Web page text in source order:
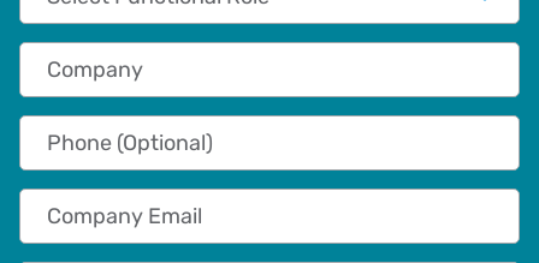
Company
Phone (Optional)
Company Email